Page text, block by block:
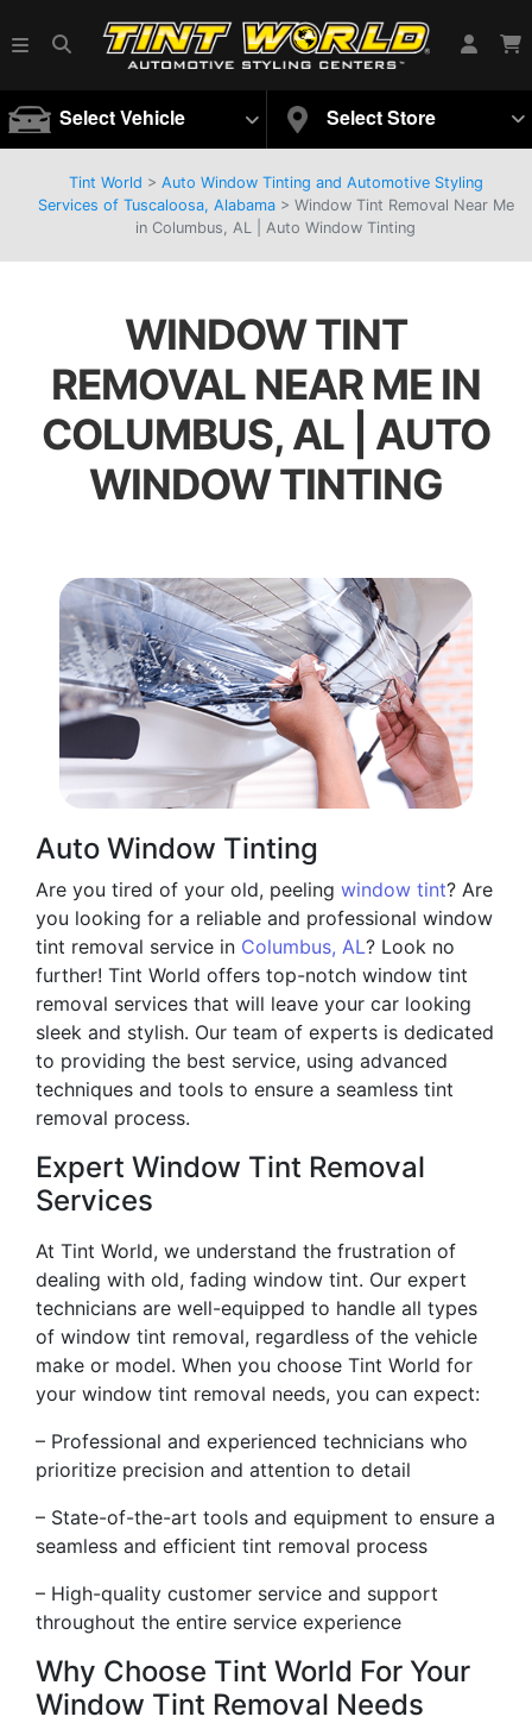
Select Vehicle Select Store
Tint World > Auto Window Tinting and Automotive Styling
Services of Tuscaloosa, Alabama> Window Tint Removal Near Me
in Columbus, AL | Auto Window Tinting
WINDOW TINT
REMOVAL NEAR ME IN
COLUMBUS, AL | AUTO
WINDOW TINTING
Auto Window Tinting
Are you tired of your old, peeling window tint? Are
you looking for a reliable and professional window
tint removal service in Columbus, AL? Look no
further! Tint World offers top-notch window tint
removal services that will leave your car looking
sleek and stylish. Our team of experts is dedicated
to providing the best service, using advanced
techniques and tools to ensure a seamless tint
removal process.
Expert Window Tint Removal
Services
At Tint World, we understand the frustration of
dealing with old, fading window tint. Our expert
technicians are well-equipped to handle all types
of window tint removal, regardless of the vehicle
make or model. When you choose Tint World for
your window tint removal needs, you can expect:
– Professional and experienced technicians who
prioritize precision and attention to detail
– State-of-the-art tools and equipment to ensure a
seamless and efficient tint removal process
– High-quality customer service and support
throughout the entire service experience
Why Choose Tint World For Your
Window Tint Removal Needs